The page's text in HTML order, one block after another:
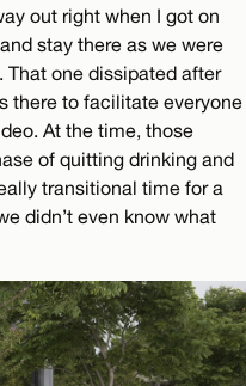
out right when I got on
stay there as we were
one dissipated after
there to facilitate everyone
At the time, those
of quitting drinking and
transitional time for a
didn’t even know what